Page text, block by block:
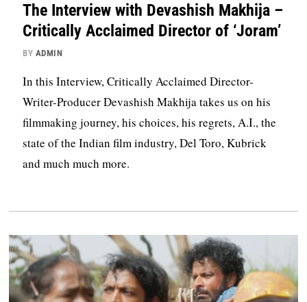
The Interview with Devashish Makhija –
Critically Acclaimed Director of ‘Joram’
BY ADMIN
In this Interview, Critically Acclaimed Director-
Writer-Producer Devashish Makhija takes us on his
filmmaking journey, his choices, his regrets, A.I., the
state of the Indian film industry, Del Toro, Kubrick
and much much more.